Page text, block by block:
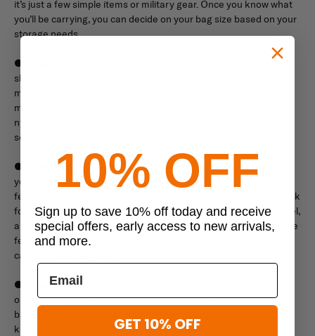
it’s just a few simple items or military gear. Once you know what
you’ll be carrying, you can decide on your bag size based on your
storage needs.
●
One of the most important things you
should be looking for in a bag is the materials it's made from
materials that are capable of withstanding the rigors of the
military lifestyle. Look for a bag that’s made from materials like
nylon or polyester, and make sure the stitching creates strong
seams.
● Comfort features: If you’re carrying a bigger bag each day,
you’ll want to make sure it has the appropriate ergonomic
features to keep you comfortable when hauling heavy gear. Look
for features like padded shoulder straps, a ventilated back panel,
a sternum strap, and a waist belt. When adjusted correctly, these
features can significantly reduce fatigue and strain when
carrying your daily load.
● Organization potential:
organizing your gear so it’s easier to access, you can find a daily
bag that has plenty of pockets and compartments. When you
know exactly where your supplies are inside your bag, you can
10% OFF
Sign up to save 10% off today and receive
special offers, early access to new arrivals,
and more.
GET 10% OFF